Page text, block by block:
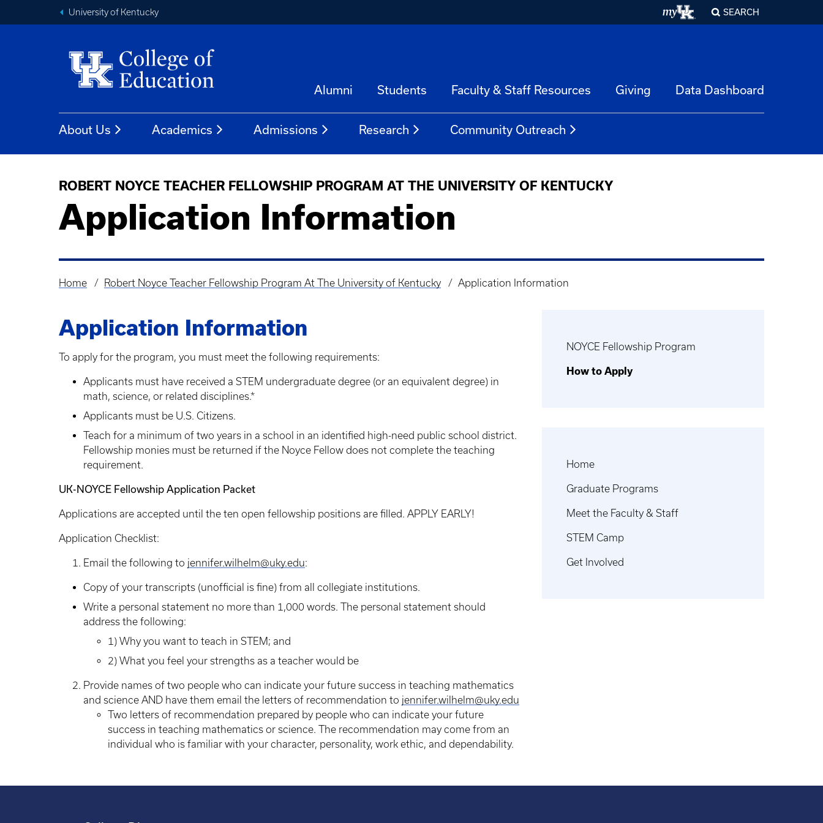
University of Kentucky SEARCH
Alumni Students Faculty & Staff Resources Giving Data Dashboard
About Us Academics Admissions Research Community Outreach
ROBERT NOYCE TEACHER FELLOWSHIP PROGRAM AT THE UNIVERSITY OF KENTUCKY
Application Information
Breadcrumb
Home Robert Noyce Teacher Fellowship Program At The University of Kentucky Application Information
Application Information
To apply for the program, you must meet the following requirements:
Applicants must have received a STEM undergraduate degree (or an equivalent degree) in
math, science, or related disciplines.*
Applicants must be U.S. Citizens.
Teach for a minimum of two years in a school in an identified high-need public school district.
Fellowship monies must be returned if the Noyce Fellow does not complete the teaching
requirement.
UK-NOYCE Fellowship Application Packet
Applications are accepted until the ten open fellowship positions are filled. APPLY EARLY!
Application Checklist:
Email the following to jennifer.wilhelm@uky.edu:
Copy of your transcripts (unofficial is fine) from all collegiate institutions.
Write a personal statement no more than 1,000 words. The personal statement should
address the following:
1) Why you want to teach in STEM; and
2) What you feel your strengths as a teacher would be
Provide names of two people who can indicate your future success in teaching mathematics
and science AND have them email the letters of recommendation to jennifer.wilhelm@uky.edu
Two letters of recommendation prepared by people who can indicate your future
success in teaching mathematics or science. The recommendation may come from an
individual who is familiar with your character, personality, work ethic, and dependability.
NOYCE Fellowship Program
How to Apply
Home
Graduate Programs
Meet the Faculty & Staff
STEM Camp
Get Involved